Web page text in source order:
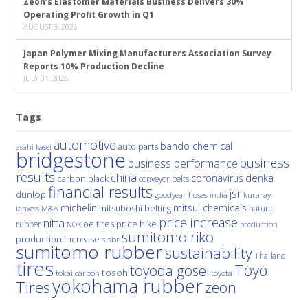
Operating Profit Growth in Q1
AUGUST 3, 2026
Japan Polymer Mixing Manufacturers Association Survey
Reports 10% Production Decline
JULY 31, 2026
Tags
asahi kasei automotive auto parts bando chemical
bridgestone business performance business
results carbon black china conveyor belts coronavirus denka
dunlop financial results goodyear hoses india jsr kuraray
lanxess M&A michelin mitsuboshi belting mitsui chemicals natural
rubber nitta NOK oe tires price hike price increase production
production increase s-sbr sumitomo riko
sumitomo rubbersustainability Thailand
tires tokai carbon tosoh toyoda gosei toyota Toyo
Tiresyokohama rubberzeon